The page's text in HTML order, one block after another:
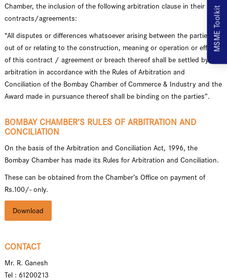
Chamber, the inclusion of the following arbitration clause in their
contracts/agreements:
“All disputes or differences whatsoever arising between the parties
out of or relating to the construction, meaning or operation or effect
of this contract / agreement or breach thereof shall be settled by
arbitration in accordance with the Rules of Arbitration and
Conciliation of the Bombay Chamber of Commerce & Industry and the
Award made in pursuance thereof shall be binding on the parties”.
BOMBAY CHAMBER’S RULES OF ARBITRATION AND
CONCILIATION
On the basis of the Arbitration and Conciliation Act, 1996, the
Bombay Chamber has made its Rules for Arbitration and Conciliation.
These can be obtained from the Chamber’s Office on payment of
Rs.100/- only.
Download
CONTACT
Mr. R. Ganesh
Tel : 61200213
MSME Toolkit